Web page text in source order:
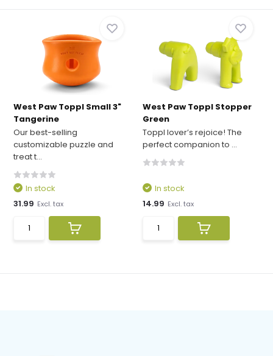
West Paw Toppl Small 3"
Tangerine
Our best-selling
customizable puzzle and
treat t...
In stock
31.99 Excl. tax
West Paw Toppl Stopper
Green
Toppl lover’s rejoice! The
perfect companion to ...
In stock
14.99 Excl. tax